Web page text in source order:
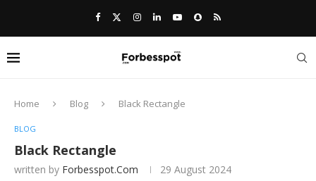
Home Blog Black Rectangle
BLOG
Black Rectangle
written by Forbesspot.com 29 August 2024